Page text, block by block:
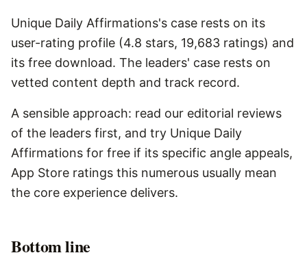
Unique Daily Affirmations's case rests on its
user-rating profile (4.8 stars, 19,683 ratings) and
its free download. The leaders' case rests on
vetted content depth and track record.
A sensible approach: read our editorial reviews
of the leaders first, and try Unique Daily
Affirmations for free if its specific angle appeals,
App Store ratings this numerous usually mean
the core experience delivers.
Bottom line